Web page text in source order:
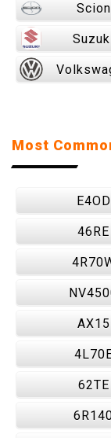
Scion
Most
E4OD
46RE
AX15
62TE